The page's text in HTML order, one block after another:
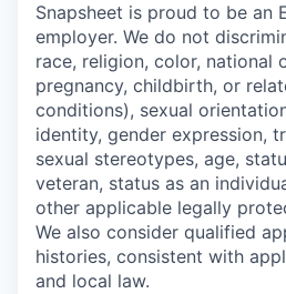
Snapsheet is proud to be an
employer. We do not
race, religion, color, national
pregnancy, childbirth, or
conditions), sexual
identity, gender expression,
sexual stereotypes, age,
veteran, status as an
other applicable legally
We also consider qualified
histories, consistent with
and local law.